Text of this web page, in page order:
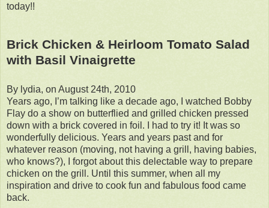
today!!
Brick Chicken & Heirloom Tomato Salad
with Basil Vinaigrette
By lydia, on August 24th, 2010
Years ago, I’m talking like a decade ago, I watched Bobby
Flay do a show on butterflied and grilled chicken pressed
down with a brick covered in foil. I had to try it! It was so
wonderfully delicious. Years and years past and for
whatever reason (moving, not having a grill, having babies,
who knows?), I forgot about this delectable way to prepare
chicken on the grill. Until this summer, when all my
inspiration and drive to cook fun and fabulous food came
back.